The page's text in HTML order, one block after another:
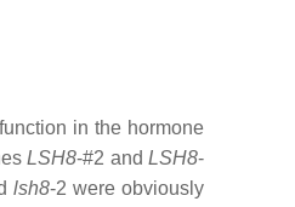
in the hormone
LSH8-#2 andLSH8-
lsh8-2 were obviously